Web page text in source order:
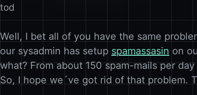
tod
Well, I bet all of you have the same
our sysadmin has setup spamassasin on
what? From about 150 spam-mails per
So, I hope we´ve got rid of that problem.